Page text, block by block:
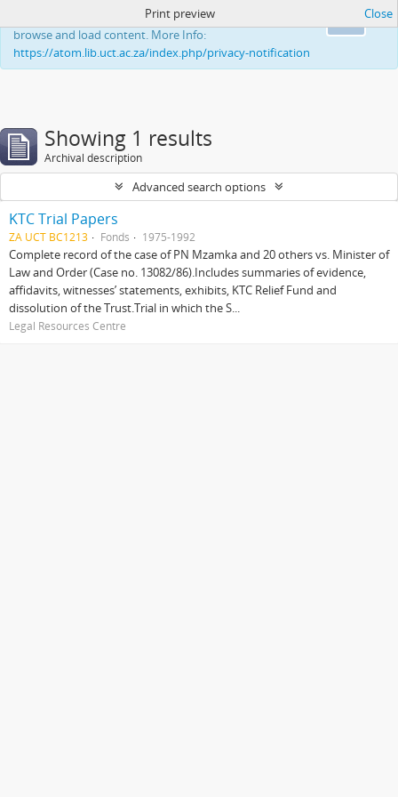
This website uses cookies to enhance your ability to
browse and load content. More Info:
https://atom.lib.uct.ac.za/index.php/privacy-notification
Print preview Close
Showing 1 results
Archival description
Advanced search options
KTC Trial Papers
ZA UCT BC1213 Fonds 1975-1992
Complete record of the case of PN Mzamka and 20 others vs. Minister of
Law and Order (Case no. 13082/86).Includes summaries of evidence,
affidavits, witnesses’ statements, exhibits, KTC Relief Fund and
dissolution of the Trust.Trial in which the S...
Legal Resources Centre